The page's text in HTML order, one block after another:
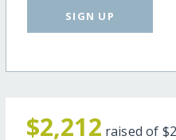
SIGN UP
$2,212 raised of